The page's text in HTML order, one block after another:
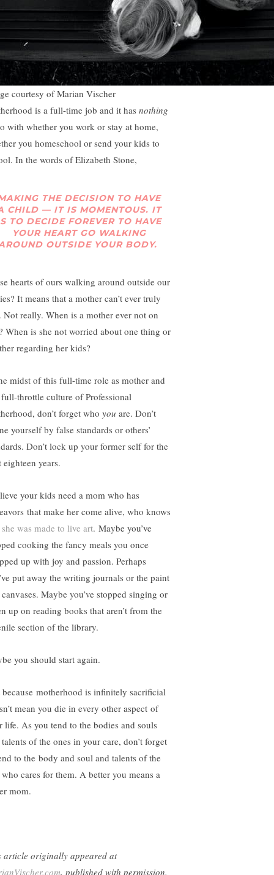
courtesy of Marian Vischer
is a full-time job and it has nothing
with whether you work or stay at home,
you homeschool or send your kids to
In the words of Elizabeth Stone,
THE DECISION TO HAVE
CHILD —IT IS MOMENTOUS. IT
TO DECIDE FOREVER TO HAVE
YOUR HEART GO WALKING
OUTSIDE YOUR BODY.
hearts of ours walking around outside our
It means that a mother can’t ever truly
Not really. When is a mother ever not on
When is she not worried about one thing or
regarding her kids?
midst of this full-time role as mother and
throttle culture of Professional
don’t forget who you are. Don’t
yourself by false standards or others’
Don’t lock up your former self for the
eighteen years.
your kids need a mom who has
that make her come alive, who knows
she was made to live art. Maybe you’ve
cooking the fancy meals you once
up with joy and passion. Perhaps
put away the writing journals or the paint
Maybe you’ve stopped singing or
up on reading books that aren’t from the
section of the library.
you should start again.
because motherhood is infinitely sacrificial
mean you die in every other aspect of
life. As you tend to the bodies and souls
of the ones in your care, don’t forget
to the body and soul and talents of the
cares for them. A better you means a
mom.
article originally appeared at
, published with permission.